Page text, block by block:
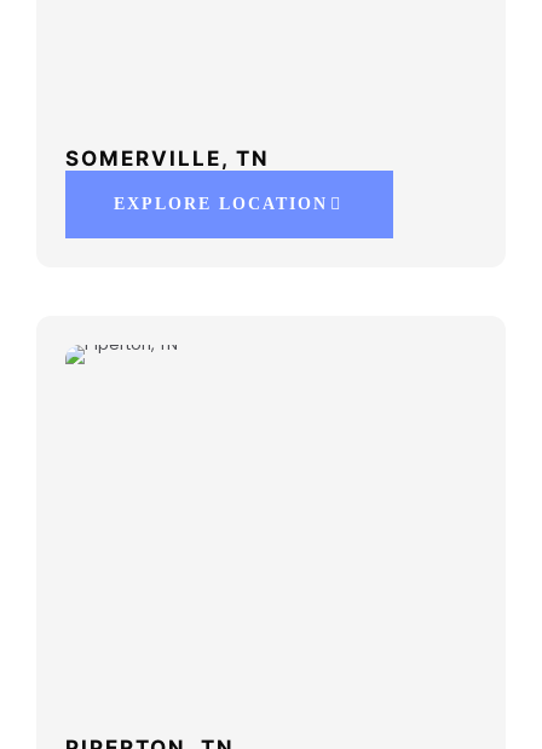
SOMERVILLE, TN
EXPLORE LOCATION